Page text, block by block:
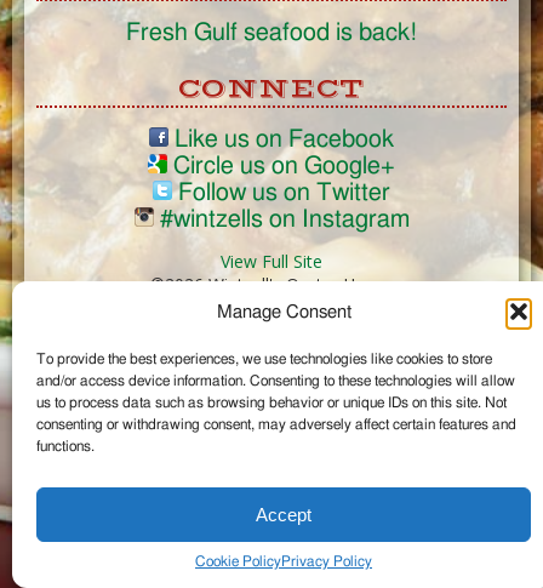
Manage Consent
To provide the best experiences, we use technologies like cookies to store
and/or access device information. Consenting to these technologies will allow
us to process data such as browsing behavior or unique IDs on this site. Not
consenting or withdrawing consent, may adversely affect certain features and
functions.
Accept
Cookie PolicyPrivacy Policy
Fresh Gulf seafood is back!
CONNECT
Like us on Facebook
Circle us on Google+
Follow us on Twitter
#wintzells on Instagram
View Full Site
©2026 Wintzell's Oyster House